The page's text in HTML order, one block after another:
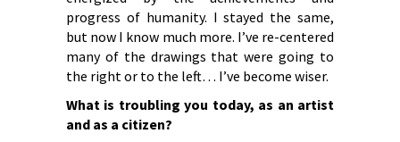
progress of humanity. I stayed the same,
but now I know much more. I’ve re-centered
many of the drawings that were going to
the right or to the left… I’ve become wiser.
What is troubling you today, as an artist
and as a citizen?